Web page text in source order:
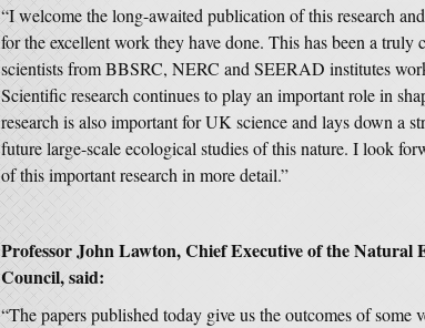
“I welcome the long-awaited publication of this research
for the excellent work they have done. This has been a
scientists from BBSRC, NERC and SEERAD institutes
Scientific research continues to play an important role in
research is also important for UK science and lays down a
future large-scale ecological studies of this nature. I look
of this important research in more detail.”
Professor John Lawton, Chief Executive of the Natural
Council, said:
“The papers published today give us the outcomes of some